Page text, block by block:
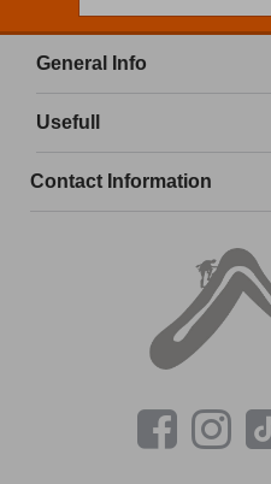
General Info
Usefull
Contact Information